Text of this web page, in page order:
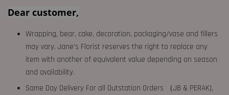
Dear customer,
Wrapping, bear, cake, decoration, packaging/vase and fillers
may vary. Jane's Florist reserves the right to replace any
item with another of equivalent value depending on season
and availability.
Same Day Delivery For all Outstation Orders （JB & PERAK),